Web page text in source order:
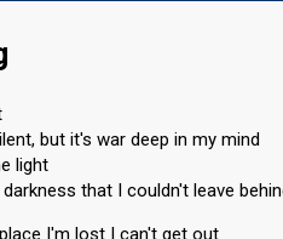
but it's war deep in my mind
light
that I couldn't leave
I'm lost I can't get out